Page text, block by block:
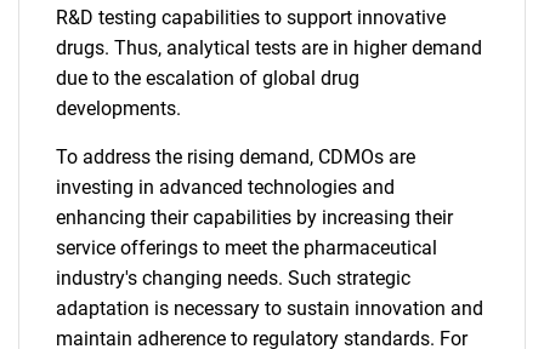
R&D testing capabilities to support innovative
drugs. Thus, analytical tests are in higher demand
due to the escalation of global drug
developments.
To address the rising demand, CDMOs are
investing in advanced technologies and
enhancing their capabilities by increasing their
service offerings to meet the pharmaceutical
industry's changing needs. Such strategic
adaptation is necessary to sustain innovation and
maintain adherence to regulatory standards. For